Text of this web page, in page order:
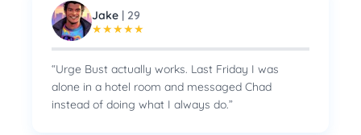
Jake | 29
★★★★★
“Urge Bust actually works. Last Friday I was
alone in a hotel room and messaged Chad
instead of doing what I always do.”